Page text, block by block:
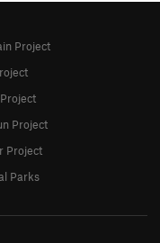
Project
Project
Project
Parks